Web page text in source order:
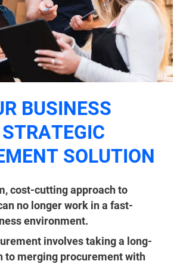
BUSINESS
SOLUTION
cost-cutting approach to
no longer work in a fast-
environment.
involves taking a long-
to merging procurement with